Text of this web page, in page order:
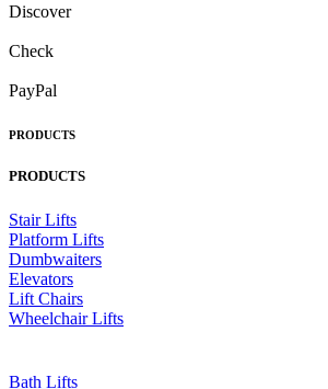
Discover
Check
PayPal
PRODUCTS
PRODUCTS
Stair Lifts
Platform Lifts
Dumbwaiters
Elevators
Lift Chairs
Wheelchair Lifts
Bath Lifts